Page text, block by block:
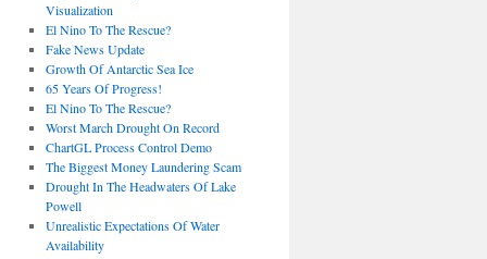
Visualization
El Nino To The Rescue?
Fake News Update
Growth Of Antarctic Sea Ice
65 Years Of Progress!
El Nino To The Rescue?
Worst March Drought On Record
ChartGL Process Control Demo
The Biggest Money Laundering Scam
Drought In The Headwaters Of Lake
Powell
Unrealistic Expectations Of Water
Availability